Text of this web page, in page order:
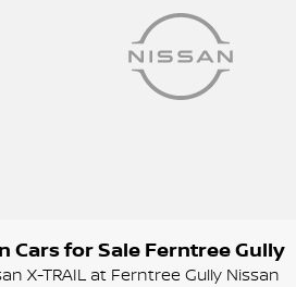
Cars for Sale Ferntree Gully
X-TRAIL at Ferntree Gully Nissan